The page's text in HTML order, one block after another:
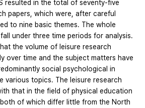
resulted in the total of seventy-five
papers, which were, after careful
to nine basic themes. The whole
under three time periods for analysis.
the volume of leisure research
over time and the subject matters have
social psychological in
various topics. The leisure research
that in the field of physical education
of which differ little from the North